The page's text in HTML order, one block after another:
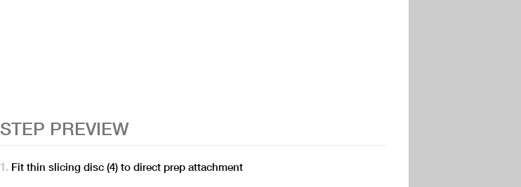
STEP PREVIEW
Fit thin slicing disc (4) to direct prep attachment